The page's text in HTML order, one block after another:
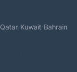
Qatar·Kuwait·Bahrain